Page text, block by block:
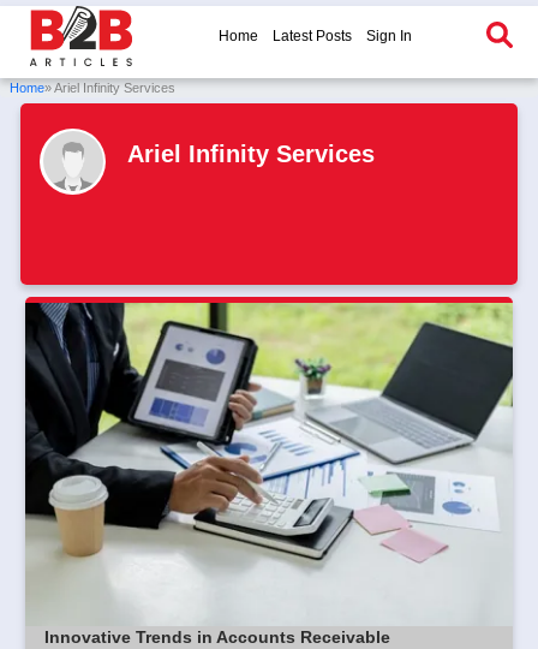
Home Latest Posts Sign In
Home» Ariel Infinity Services
Ariel Infinity Services
Innovative Trends in Accounts Receivable